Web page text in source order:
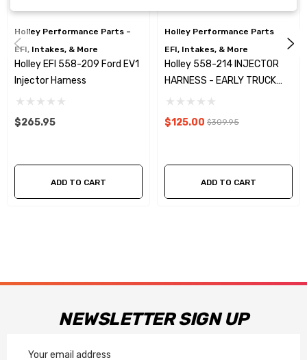
Holley Performance Parts –
EFI, Intakes, & More
Holley EFI 558-209 Ford EV1
Injector Harness
$265.95
ADD TO CART
Holley Performance Parts –
EFI, Intakes, & More
Holley 558-214 INJECTOR
HARNESS - EARLY TRUCK
(USED)
$125.00 $309.95
ADD TO CART
NEWSLETTER SIGN UP